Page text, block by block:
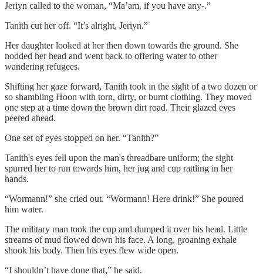
Jeriyn called to the woman, “Ma’am, if you have any-.”
Tanith cut her off. “It’s alright, Jeriyn.”
Her daughter looked at her then down towards the ground. She
nodded her head and went back to offering water to other
wandering refugees.
Shifting her gaze forward, Tanith took in the sight of a two dozen or
so shambling Hoon with torn, dirty, or burnt clothing. They moved
one step at a time down the brown dirt road. Their glazed eyes
peered ahead.
One set of eyes stopped on her. “Tanith?”
Tanith's eyes fell upon the man's threadbare uniform; the sight
spurred her to run towards him, her jug and cup rattling in her
hands.
“Wormann!” she cried out. “Wormann! Here drink!” She poured
him water.
The military man took the cup and dumped it over his head. Little
streams of mud flowed down his face. A long, groaning exhale
shook his body. Then his eyes flew wide open.
“I shouldn’t have done that,” he said.